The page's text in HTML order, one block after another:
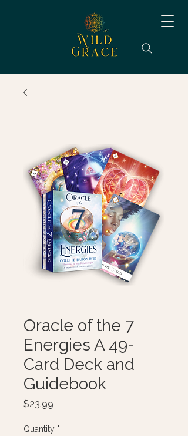
Oracle of the 7
Energies A 49-
Card Deck and
Guidebook
$23.99
Quantity *